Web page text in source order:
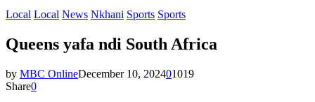
Local Local News Nkhani Sports Sports
Queens yafa ndi South Africa
by MBC OnlineDecember 10, 202401019
Share0